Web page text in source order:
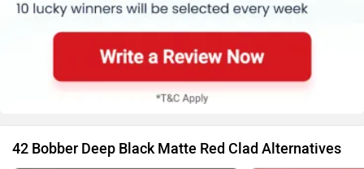
42 Bobber Deep Black Matte Red Clad Alternatives